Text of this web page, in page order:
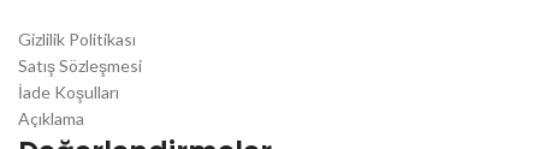
Gizlilik Politikası
Satış Sözleşmesi
İade Koşulları
Açıklama